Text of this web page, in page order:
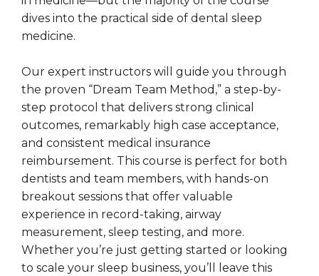
dives into the practical side of dental sleep
medicine.
Our expert instructors will guide you through
the proven “Dream Team Method,” a step-by-
step protocol that delivers strong clinical
outcomes, remarkably high case acceptance,
and consistent medical insurance
reimbursement. This course is perfect for both
dentists and team members, with hands-on
breakout sessions that offer valuable
experience in record-taking, airway
measurement, sleep testing, and more.
Whether you’re just getting started or looking
to scale your sleep business, you’ll leave this